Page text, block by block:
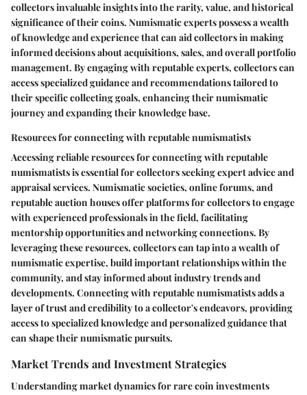
collectors invaluable insights into the rarity, value, and historical
significance of their coins. Numismatic experts possess a wealth
of knowledge and experience that can aid collectors in making
informed decisions about acquisitions, sales, and overall portfolio
management. By engaging with reputable experts, collectors can
access specialized guidance and recommendations tailored to
their specific collecting goals, enhancing their numismatic
journey and expanding their knowledge base.
Resources for connecting with reputable numismatists
Accessing reliable resources for connecting with reputable
numismatists is essential for collectors seeking expert advice and
appraisal services. Numismatic societies, online forums, and
reputable auction houses offer platforms for collectors to engage
with experienced professionals in the field, facilitating
mentorship opportunities and networking connections. By
leveraging these resources, collectors can tap into a wealth of
numismatic expertise, build important relationships within the
community, and stay informed about industry trends and
developments. Connecting with reputable numismatists adds a
layer of trust and credibility to a collector's endeavors, providing
access to specialized knowledge and personalized guidance that
can shape their numismatic pursuits.
Market Trends and Investment Strategies
Understanding market dynamics for rare coin investments